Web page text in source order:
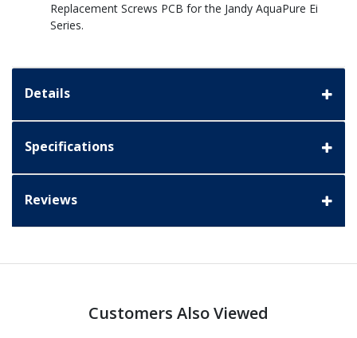
Replacement Screws PCB for the Jandy AquaPure Ei
Series.
Details
Specifications
Reviews
Customers Also Viewed